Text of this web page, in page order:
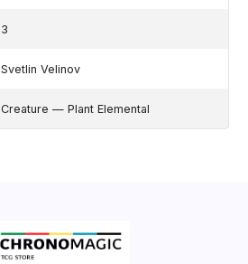
3
Svetlin Velinov
Creature — Plant Elemental